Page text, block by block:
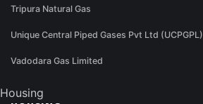
Tripura Natural Gas
Unique Central Piped Gases Pvt Ltd (UCPGPL)
Vadodara Gas Limited
Housing